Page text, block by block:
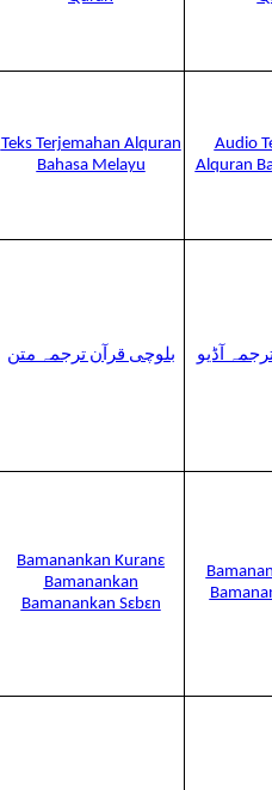
Teks Terjemahan Alquran
Bahasa Melayu
Audio
Alquran
بلوچی قرآن ترجمہ متن آڈیو
Bamanankan Kuranɛ
Bamanankan
Bamanankan Sɛbɛn